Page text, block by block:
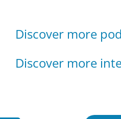
Discover more
Discover more